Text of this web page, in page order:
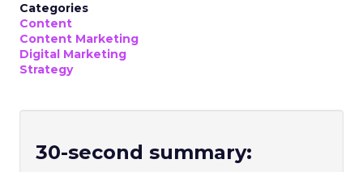
Categories
Content
Content Marketing
Digital Marketing
Strategy
30-second summary: